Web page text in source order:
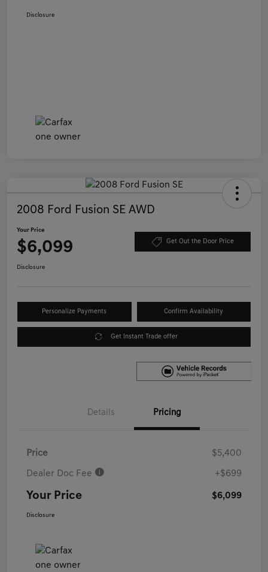
Disclosure
2008 Ford Fusion SE AWD
Your Price
$6,099 Get Out the Door Price
Disclosure
Personalize Payments Confirm Availability
Get Instant Trade offer
Details Pricing
Price $5,400
Dealer Doc Fee +$699
Your Price $6,099
Disclosure